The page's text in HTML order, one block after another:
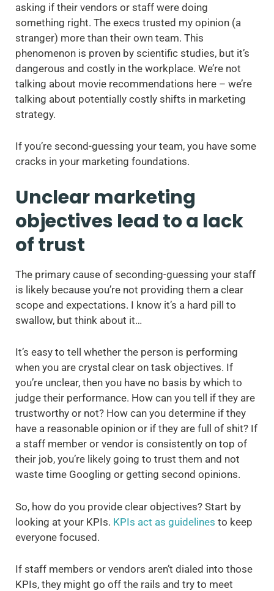
asking if their vendors or staff were doing
something right. The execs trusted my opinion (a
stranger) more than their own team. This
phenomenon is proven by scientific studies, but it’s
dangerous and costly in the workplace. We’re not
talking about movie recommendations here – we’re
talking about potentially costly shifts in marketing
strategy.
If you’re second-guessing your team, you have some
cracks in your marketing foundations.
Unclear marketing
objectives lead to a lack
of trust
The primary cause of seconding-guessing your staff
is likely because you’re not providing them a clear
scope and expectations. I know it’s a hard pill to
swallow, but think about it…
It’s easy to tell whether the person is performing
when you are crystal clear on task objectives. If
you’re unclear, then you have no basis by which to
judge their performance. How can you tell if they are
trustworthy or not? How can you determine if they
have a reasonable opinion or if they are full of shit? If
a staff member or vendor is consistently on top of
their job, you’re likely going to trust them and not
waste time Googling or getting second opinions.
So, how do you provide clear objectives? Start by
looking at your KPIs. KPIs act as guidelines to keep
everyone focused.
If staff members or vendors aren’t dialed into those
KPIs, they might go off the rails and try to meet